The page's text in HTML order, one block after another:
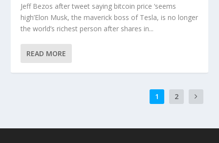
Jeff Bezos after tweet saying bitcoin price ‘seems
high’Elon Musk, the maverick boss of Tesla, is no longer
the world’s richest person after shares in...
READ MORE
1 2